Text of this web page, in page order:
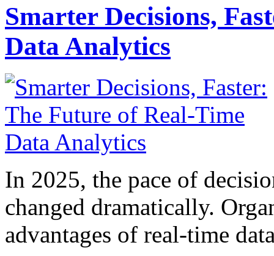
Smarter Decisions,
Data Analytics
In 2025, the pace of
changed dramatically.
advantages of real-time